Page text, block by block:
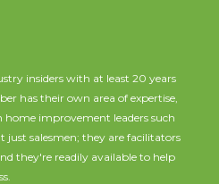
insiders with at least 20 years
has their own area of expertise,
improvement leaders such
just salesmen; they are facilitators
they're readily available to help